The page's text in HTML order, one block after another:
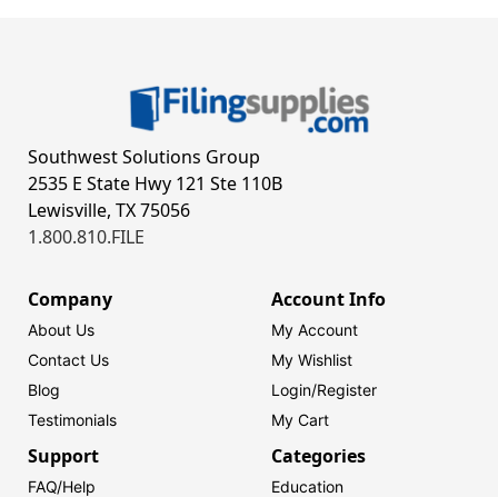
Southwest Solutions Group
2535 E State Hwy 121 Ste 110B
Lewisville, TX 75056
1.800.810.FILE
Company
About Us
Contact Us
Blog
Testimonials
Account Info
My Account
My Wishlist
Login/Register
My Cart
Support
FAQ/Help
Categories
Education